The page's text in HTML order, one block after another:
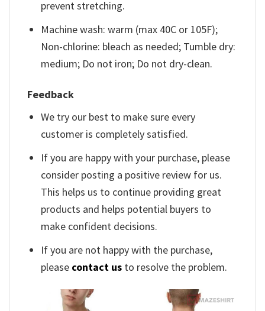
prevent stretching.
Machine wash: warm (max 40C or 105F);
Non-chlorine: bleach as needed; Tumble dry:
medium; Do not iron; Do not dry-clean.
Feedback
We try our best to make sure every
customer is completely satisfied.
If you are happy with your purchase, please
consider posting a positive review for us.
This helps us to continue providing great
products and helps potential buyers to
make confident decisions.
If you are not happy with the purchase,
please contact us to resolve the problem.